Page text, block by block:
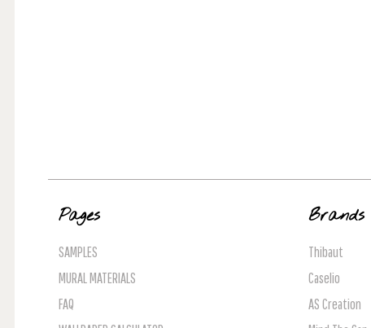
Pages
SAMPLES
MURAL MATERIALS
FAQ
Brands
Thibaut
Caselio
AS Creation